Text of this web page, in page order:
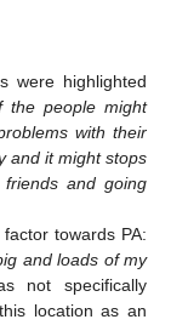
were highlighted
the people might
with their
and it might stops
and going
towards PA:
and loads of my
not specifically
location as an